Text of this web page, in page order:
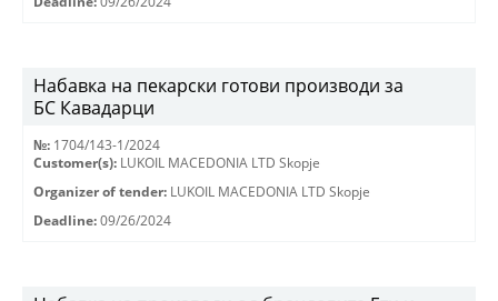
Набавка на пекарски готови производи за
БС Кавадарци
№: 1704/143-1/2024
Customer(s): LUKOIL MACEDONIA LTD Skopje
Organizer of tender: LUKOIL MACEDONIA LTD Skopje
Deadline: 09/26/2024